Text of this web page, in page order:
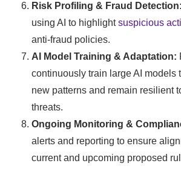
Risk Profiling & Fraud Detection:
using AI to highlightsuspicious
anti-fraud policies.
AI Model Training & Adaptation:
continuously train large AI models
new patterns and remain resilient
threats.
Ongoing Monitoring &
alerts and reporting to ensure
current and upcoming proposed